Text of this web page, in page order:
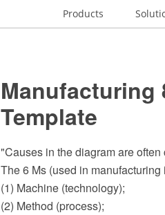
Products
Manufacturing
Template
"Causes in the diagram are
The 6 Ms (used in manufacturing
(1) Machine (technology);
(2) Method (process);